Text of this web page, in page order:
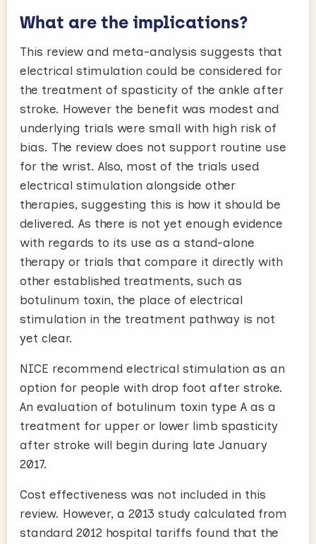
What are the implications?
This review and meta-analysis suggests that
electrical stimulation could be considered for
the treatment of spasticity of the ankle after
stroke. However the benefit was modest and
underlying trials were small with high risk of
bias. The review does not support routine use
for the wrist. Also, most of the trials used
electrical stimulation alongside other
therapies, suggesting this is how it should be
delivered. As there is not yet enough evidence
with regards to its use as a stand-alone
therapy or trials that compare it directly with
other established treatments, such as
botulinum toxin, the place of electrical
stimulation in the treatment pathway is not
yet clear.
NICE recommend electrical stimulation as an
option for people with drop foot after stroke.
An evaluation of botulinum toxin type A as a
treatment for upper or lower limb spasticity
after stroke will begin during late January
2017.
Cost effectiveness was not included in this
review. However, a 2013 study calculated from
standard 2012 hospital tariffs found that the